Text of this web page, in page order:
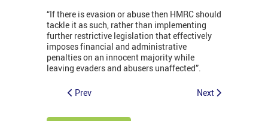
“If there is evasion or abuse then HMRC should
tackle it as such, rather than implementing
further restrictive legislation that effectively
imposes financial and administrative
penalties on an innocent majority while
leaving evaders and abusers unaffected”.
Prev Next